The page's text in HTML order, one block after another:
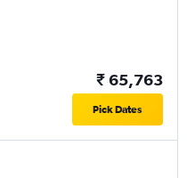
₹ 65,763
Pick Dates